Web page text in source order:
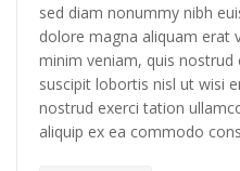
sed diam nonummy nibh
dolore magna aliquam erat
minim veniam, quis
suscipit lobortis nisl ut wisi
nostrud exerci tation
aliquip ex ea commodo